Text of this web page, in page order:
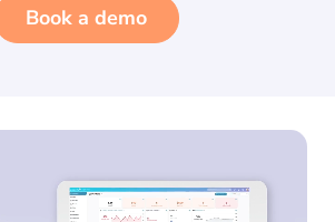
Book a demo